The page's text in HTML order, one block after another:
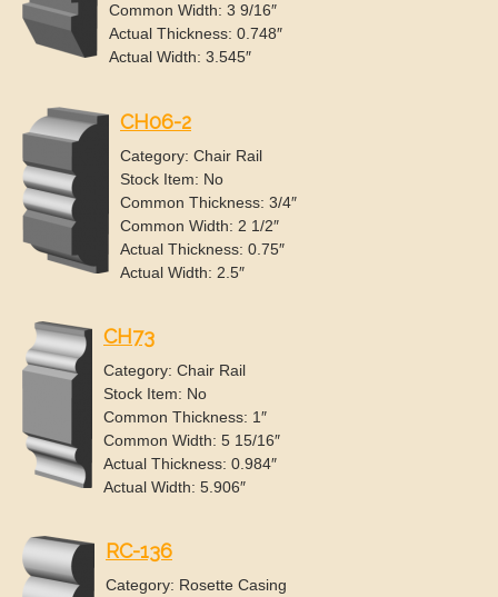
Common Width: 3 9/16″
Actual Thickness: 0.748″
Actual Width: 3.545″
CH06-2
Category: Chair Rail
Stock Item: No
Common Thickness: 3/4″
Common Width: 2 1/2″
Actual Thickness: 0.75″
Actual Width: 2.5″
CH73
Category: Chair Rail
Stock Item: No
Common Thickness: 1″
Common Width: 5 15/16″
Actual Thickness: 0.984″
Actual Width: 5.906″
RC-136
Category: Rosette Casing